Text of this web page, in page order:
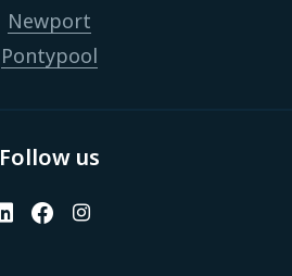
Newport
Pontypool
Follow us